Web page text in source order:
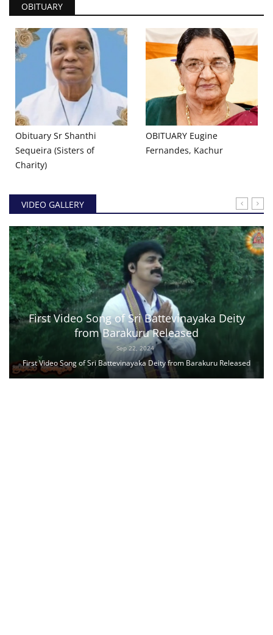
OBITUARY
Obituary Sr Shanthi
Sequeira (Sisters of
Charity)
OBITUARY Eugine
Fernandes, Kachur
VIDEO GALLERY
First Video Song of Sri Battevinayaka Deity
from Barakuru Released
Sep 22, 2024
First Video Song of Sri Battevinayaka Deity from Barakuru Released